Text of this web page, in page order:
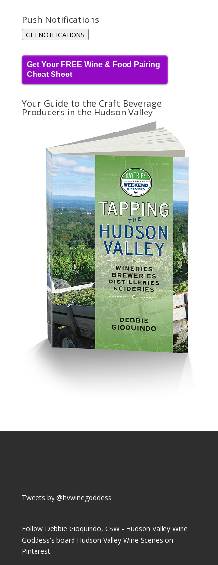
Push Notifications
GET NOTIFICATIONS
Get Your FREE Wine & Food Pairing
Cheat Sheet
Your Guide to the Craft Beverage
Producers in the Hudson Valley
Tweets by @hvwinegoddess
Follow Debbie Gioquindo, CSW - Hudson Valley Wine
Goddess's board Hudson Valley Wine Scenes on
Pinterest.